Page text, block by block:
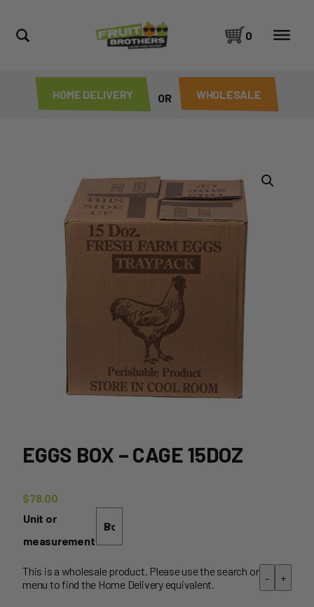
HOME DELIVERY OR WHOLESALE
0
EGGS BOX – CAGE 15DOZ
$78.00
Unit or
measurement
This is a wholesale product. Please use the search or
menu to find the Home Delivery equivalent.
- +